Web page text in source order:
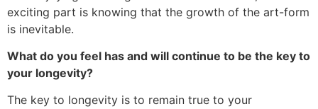
exciting part is knowing that the growth of the art-form
is inevitable.
What do you feel has and will continue to be the key to
your longevity?
The key to longevity is to remain true to your